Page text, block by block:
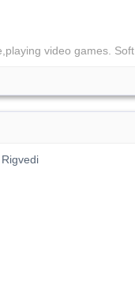
video games. Soft